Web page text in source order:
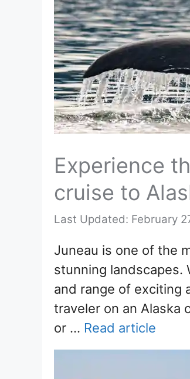
Experience
cruise to
February
Juneau is one of the
stunning landscapes.
and range of exciting
traveler on an Alaska
or … Read article